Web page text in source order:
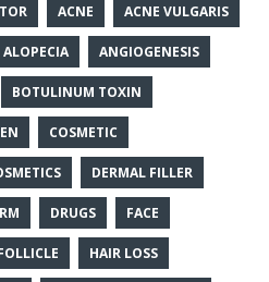
ACNE ACNE VULGARIS
ANGIOGENESIS
BOTULINUM TOXIN
COSMETIC
DERMAL FILLER
DRUGS FACE
HAIR LOSS